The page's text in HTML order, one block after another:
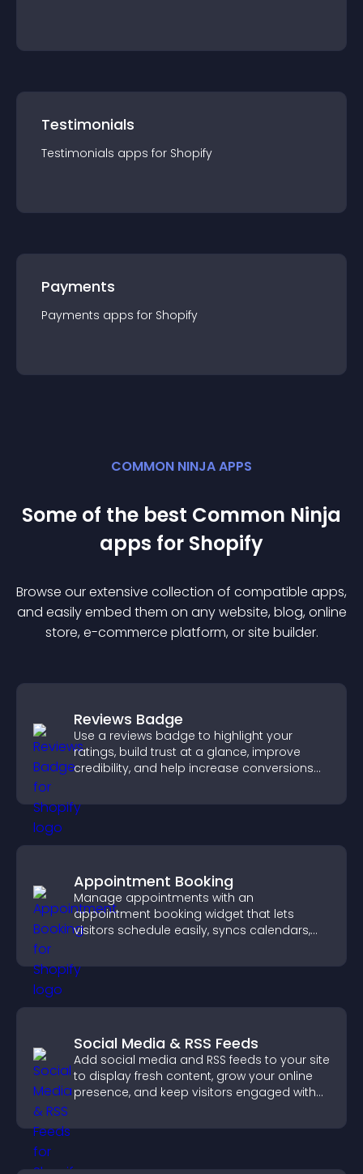
Testimonials
Testimonials apps for Shopify
Payments
Payments apps for Shopify
COMMON NINJA APPS
Some of the best Common Ninja
apps for Shopify
Browse our extensive collection of compatible apps,
and easily embed them on any website, blog, online
store, e-commerce platform, or site builder.
Reviews Badge
Use a reviews badge to highlight your
ratings, build trust at a glance, improve
credibility, and help increase conversions
Appointment Booking
Manage appointments with an
appointment booking widget that lets
visitors schedule easily, syncs calendars,
booking experience.
Social Media & RSS Feeds
Add social media and RSS feeds to your site
to display fresh content, grow your online
presence, and keep visitors engaged with